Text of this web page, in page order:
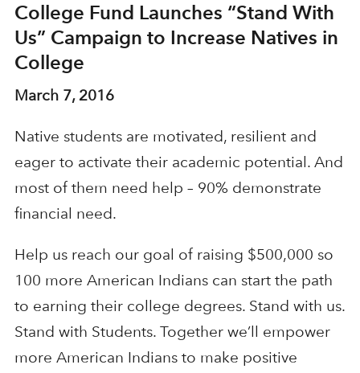
College Fund Launches “Stand With
Us” Campaign to Increase Natives in
College
March 7, 2016
Native students are motivated, resilient and
eager to activate their academic potential. And
most of them need help – 90% demonstrate
financial need.
Help us reach our goal of raising $500,000 so
100 more American Indians can start the path
to earning their college degrees. Stand with us.
Stand with Students. Together we’ll empower
more American Indians to make positive